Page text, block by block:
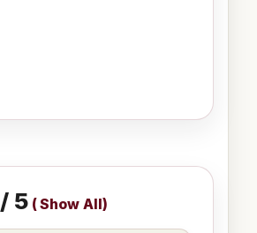
/ 5 (Show All)